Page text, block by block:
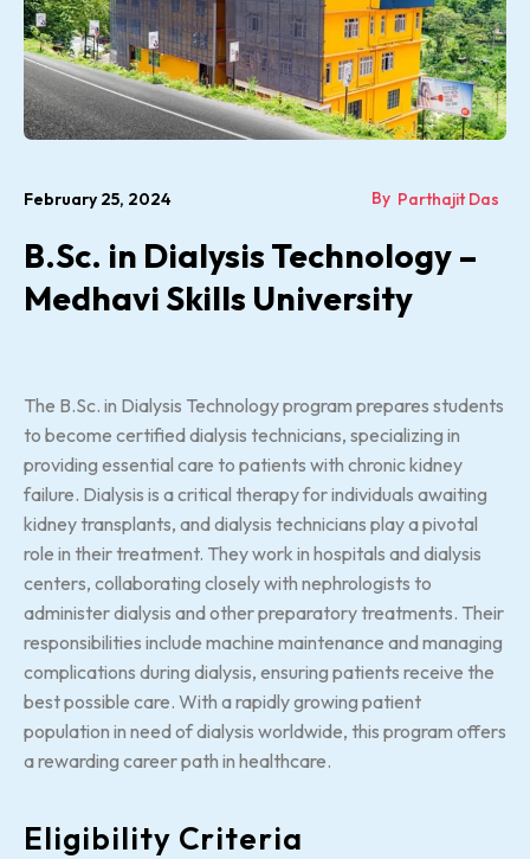
February 25, 2024 By Parthajit Das
B.Sc. in Dialysis Technology –
Medhavi Skills University
The B.Sc. in Dialysis Technology program prepares students
to become certified dialysis technicians, specializing in
providing essential care to patients with chronic kidney
failure. Dialysis is a critical therapy for individuals awaiting
kidney transplants, and dialysis technicians play a pivotal
role in their treatment. They work in hospitals and dialysis
centers, collaborating closely with nephrologists to
administer dialysis and other preparatory treatments. Their
responsibilities include machine maintenance and managing
complications during dialysis, ensuring patients receive the
best possible care. With a rapidly growing patient
population in need of dialysis worldwide, this program offers
a rewarding career path in healthcare.
Eligibility Criteria